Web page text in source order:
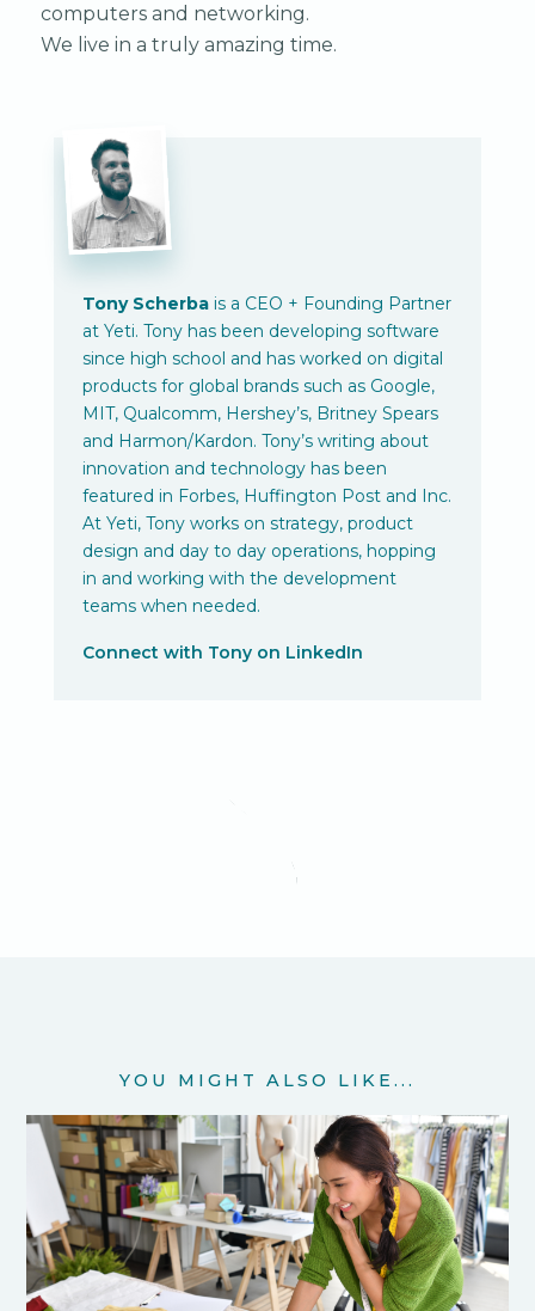
computers and networking.
We live in a truly amazing time.
Tony Scherbais a CEO + Founding Partner
at Yeti. Tony has been developing software
since high school and has worked on digital
products for global brands such as Google,
MIT, Qualcomm, Hershey’s, Britney Spears
and Harmon/Kardon. Tony’s writing about
innovation and technology has been
featured in Forbes, Huffington Post and Inc.
At Yeti, Tony works on strategy, product
design and day to day operations, hopping
in and working with the development
teams when needed.
Connect with Tony on LinkedIn
YOU MIGHT ALSO LIKE...